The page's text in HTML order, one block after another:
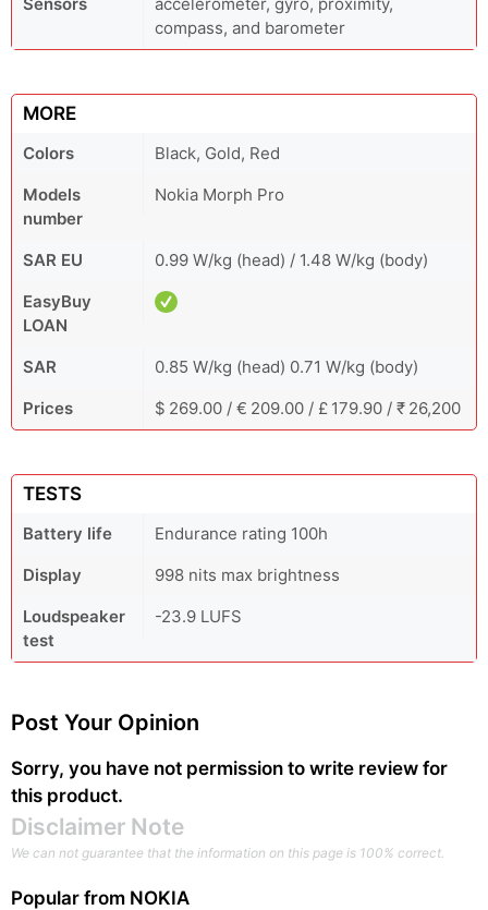
compass, and barometer
MORE
Colors
Black, Gold, Red
Models
number
Nokia Morph Pro
SAR EU
0.99 W/kg (head) / 1.48 W/kg (body)
EasyBuy
LOAN
SAR
0.85 W/kg (head) 0.71 W/kg (body)
Prices
$ 269.00 / € 209.00 / £ 179.90 / ₹ 26,200
TESTS
Battery life
Endurance rating 100h
Display
998 nits max brightness
Loudspeaker
test
-23.9 LUFS
Post Your Opinion
Sorry, you have not permission to write review for
this product.
Disclaimer Note
We can not guarantee that the information on this page is 100% correct.
Popular from NOKIA